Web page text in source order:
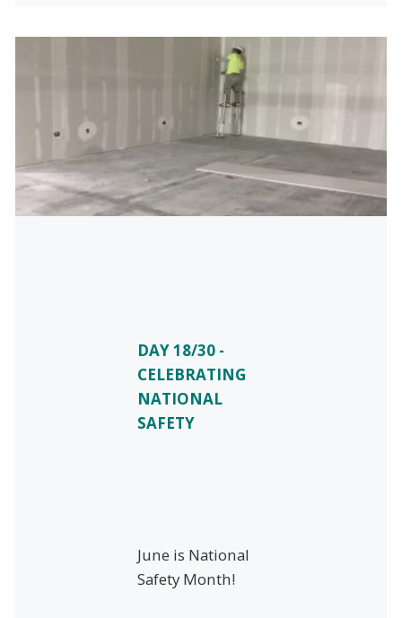
DAY 18/30 -
CELEBRATING
NATIONAL
SAFETY
June is National
Safety Month!